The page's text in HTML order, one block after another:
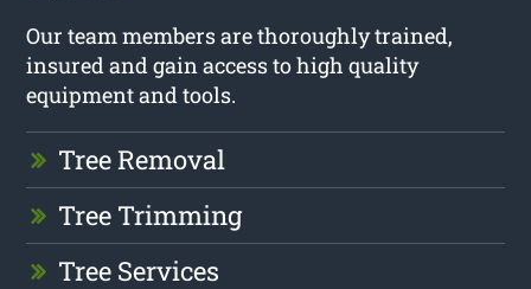
Our team members are thoroughly trained,
insured and gain access to high quality
equipment and tools.
Tree Removal
Tree Trimming
Tree Services